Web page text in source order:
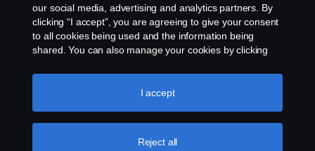
Cookie settings
© Copyright Scania 2026 All rights reserved. Scania
our social media, advertising and analytics partners. By
clicking “I accept”, you are agreeing to give your consent
to all cookies being used and the information being
shared. You can also manage your cookies by clicking
like to accept. For a more detailed explanation of how we
use cookies, please visit our cookies section, which you
Reject all
I accept